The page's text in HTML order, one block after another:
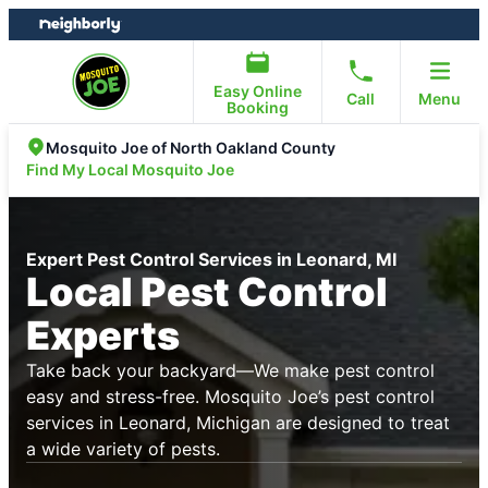
Skip
to
Skip
to
Easy Online
Booking
Call Menu
Mosquito Joe of North Oakland County
Find My Local Mosquito Joe
Expert Pest Control Services in Leonard, MI
Local Pest Control
Experts
Take back your backyard—We make pest control
easy and stress-free. Mosquito Joe’s pest control
services in Leonard, Michigan are designed to treat
a wide variety of pests.